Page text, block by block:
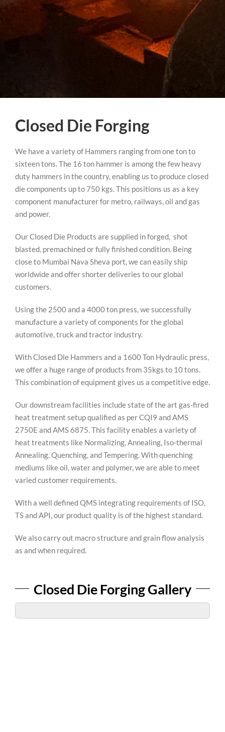
Closed Die Forging
We have a variety of Hammers ranging from one ton to
sixteen tons. The 16 ton hammer is among the few heavy
duty hammers in the country, enabling us to produce closed
die components up to 750 kgs. This positions us as a key
component manufacturer for metro, railways, oil and gas
and power.
Our Closed Die Products are supplied in forged, shot
blasted, premachined or fully finished condition. Being
close to Mumbai Nava Sheva port, we can easily ship
worldwide and offer shorter deliveries to our global
customers.
Using the 2500 and a 4000 ton press, we successfully
manufacture a variety of components for the global
automotive, truck and tractor industry.
With Closed Die Hammers and a 1600 Ton Hydraulic press,
we offer a huge range of products from 35kgs to 10 tons.
This combination of equipment gives us a competitive edge.
Our downstream facilities include state of the art gas-fired
heat treatment setup qualified as per CQI9 and AMS
2750E and AMS 6875. This facility enables a variety of
heat treatments like Normalizing, Annealing, Iso-thermal
Annealing, Quenching, and Tempering. With quenching
mediums like oil, water and polymer, we are able to meet
varied customer requirements.
With a well defined QMS integrating requirements of ISO,
TS and API, our product quality is of the highest standard.
We also carry out macro structure and grain flow analysis
as and when required.
Closed Die Forging Gallery